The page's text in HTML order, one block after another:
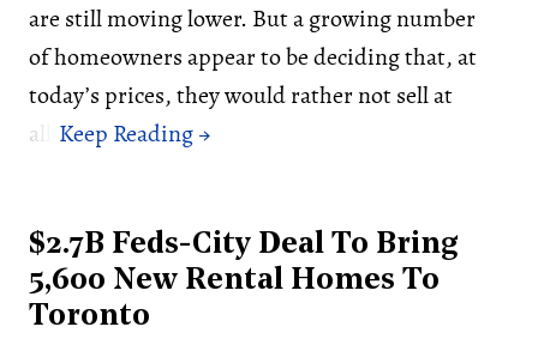
are still moving lower. But a growing number
of homeowners appear to be deciding that, at
today’s prices, they would rather not sell at
all.
$2.7B Feds-City Deal To Bring
5,600 New Rental Homes To
Toronto